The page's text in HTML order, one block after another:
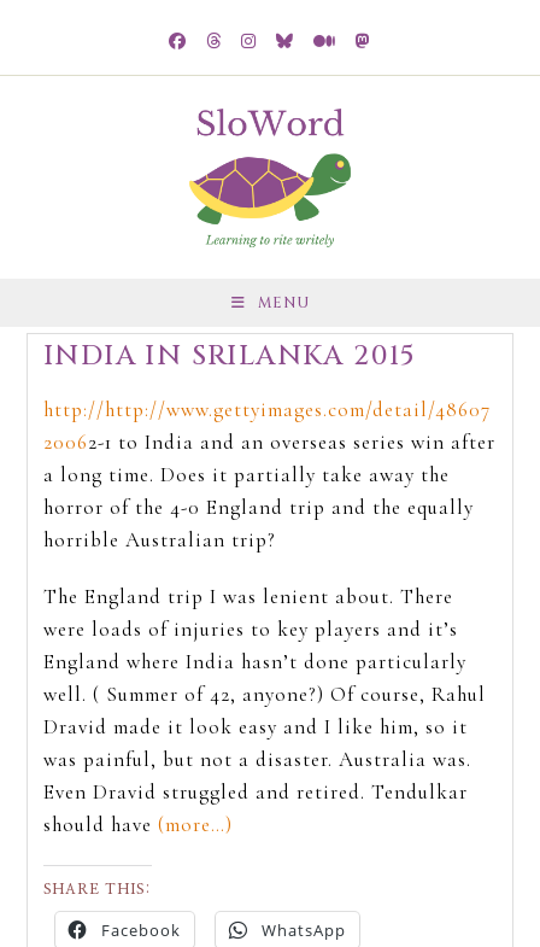
MENU
INDIA IN SRILANKA 2015
http://http://www.gettyimages.com/detail/48607
20062-1 to India and an overseas series win after
a long time. Does it partially take away the
horror of the 4-0 England trip and the equally
horrible Australian trip?
The England trip I was lenient about. There
were loads of injuries to key players and it’s
England where India hasn’t done particularly
well. ( Summer of 42, anyone?) Of course, Rahul
Dravid made it look easy and I like him, so it
was painful, but not a disaster. Australia was.
Even Dravid struggled and retired. Tendulkar
should have (more…)
SHARE THIS:
Facebook WhatsApp